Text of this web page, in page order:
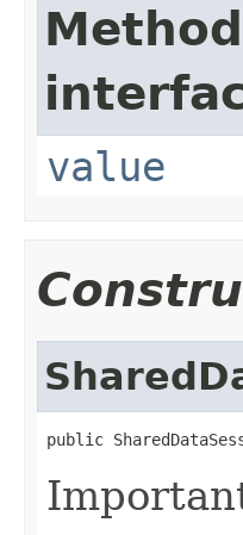
value
public